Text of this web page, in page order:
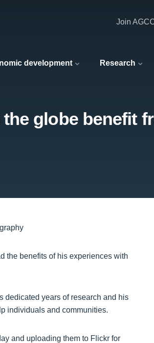
development Research
Join
globe benefit
the benefits of his experiences with
dedicated years of research and his
individuals and communities.
and uploading them to Flickr for